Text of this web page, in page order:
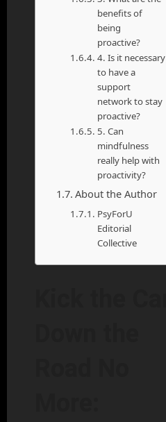
benefits of
being
proactive?
4. Is it necessary
to have a
support
network to stay
proactive?
5. Can
mindfulness
really help with
proactivity?
About the Author
PsyForU
Editorial
Collective